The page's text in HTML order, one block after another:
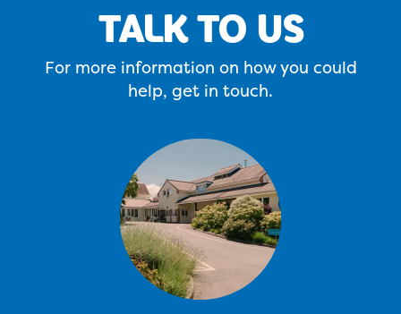
TALK TO US
For more information on how you could
help, get in touch.